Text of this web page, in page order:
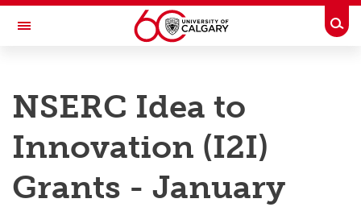
Skip to main content
Toggle Navigation
Research
Innovation
Engage with Research
NSERC Idea to
Innovation (I2I)
Grants - January